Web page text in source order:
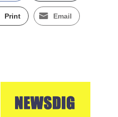
Print Email